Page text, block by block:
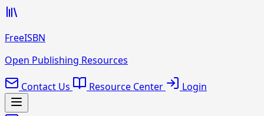
FreeISBN
Open Publishing Resources
Contact Us Resource Center Login